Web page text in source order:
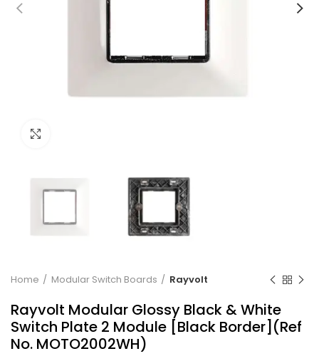
Home Modular Switch Boards Rayvolt
Rayvolt Modular Glossy Black & White
Switch Plate 2 Module [Black Border](Ref
No. MOTO2002WH)